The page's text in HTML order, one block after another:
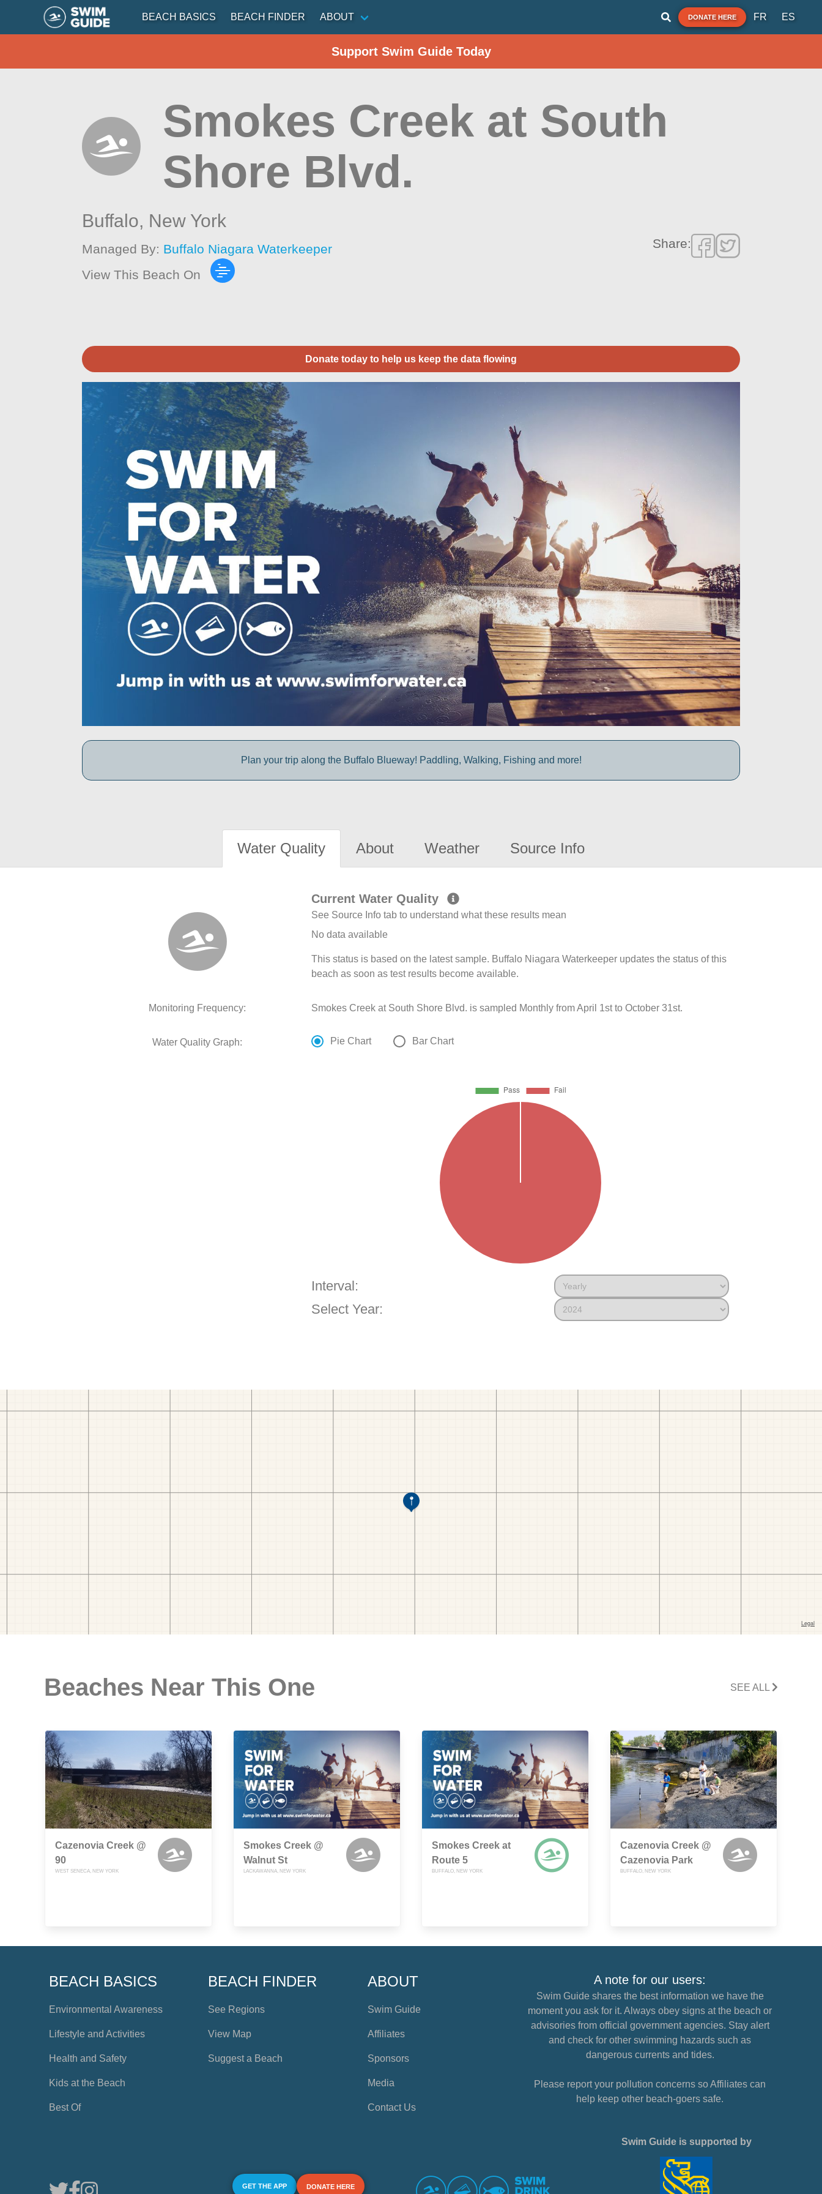
BEACH BASICS BEACH FINDER ABOUT DONATE HERE FR ES
Support Swim Guide Today
Smokes Creek at South
Shore Blvd.
Buffalo, New York
Managed By: Buffalo Niagara Waterkeeper
View This Beach On
Share:
Donate today to help us keep the data flowing
Plan your trip along the Buffalo Blueway! Paddling, Walking, Fishing and more!
Water Quality About Weather Source Info
Current Water Quality
See Source Info tab to understand what these results mean
No data available
This status is based on the latest sample. Buffalo Niagara Waterkeeper updates the status of this
beach as soon as test results become available.
Monitoring Frequency: Smokes Creek at South Shore Blvd. is sampled Monthly from April 1st to October 31st.
Water Quality Graph: Pie Chart Bar Chart
Interval:
Select Year:
Beaches Near This One SEE ALL
Cazenovia Creek @
90
WEST SENECA, NEW YORK
Smokes Creek @
Walnut St
LACKAWANNA, NEW YORK
Smokes Creek at
Route 5
BUFFALO, NEW YORK
Cazenovia Creek @
Cazenovia Park
BUFFALO, NEW YORK
BEACH BASICS
Environmental Awareness
Lifestyle and Activities
Health and Safety
Kids at the Beach
Best Of
BEACH FINDER
See Regions
View Map
Suggest a Beach
ABOUT
Swim Guide
Affiliates
Sponsors
Media
Contact Us
A note for our users:
Swim Guide shares the best information we have the
moment you ask for it. Always obey signs at the beach or
advisories from official government agencies. Stay alert
and check for other swimming hazards such as
dangerous currents and tides.
Please report your pollution concerns so Affiliates can
help keep other beach-goers safe.
GET THE APP DONATE HERE
Swim Guide is supported by